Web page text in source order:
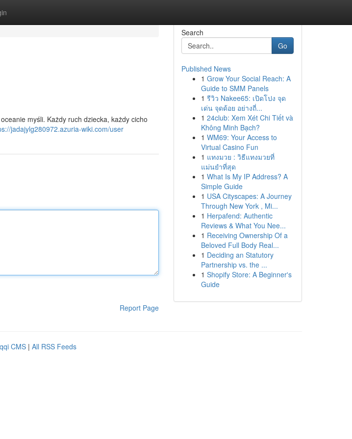
myśli. Każdy ruch dziecka, każdy cicho
jadajylg280972.azuria-wiki.com/user
Report Page
Search
Go
Published News
1 Grow Your Social Reach: A
Guide to SMM Panels
1 รีวิว Nakee65: เปิดโปง จุด
เด่น จุดด้อย อย่างถี่...
1 24club: Xem Xét Chi Tiết và
Không Minh Bạch?
1 WM69: Your Access to
Virtual Casino Fun
1 แทงมวย : วิธีแทงมวยที่
แม่นยำที่สุด
1 What Is My IP Address? A
Simple Guide
1 USA Cityscapes: A Journey
Through New York , Mi...
1 Herpafend: Authentic
Reviews & What You Nee...
1 Receiving Ownership Of a
Beloved Full Body Real...
1 Deciding an Statutory
Partnership vs. the ...
1 Shopify Store: A Beginner's
Guide
CMS | All RSS Feeds